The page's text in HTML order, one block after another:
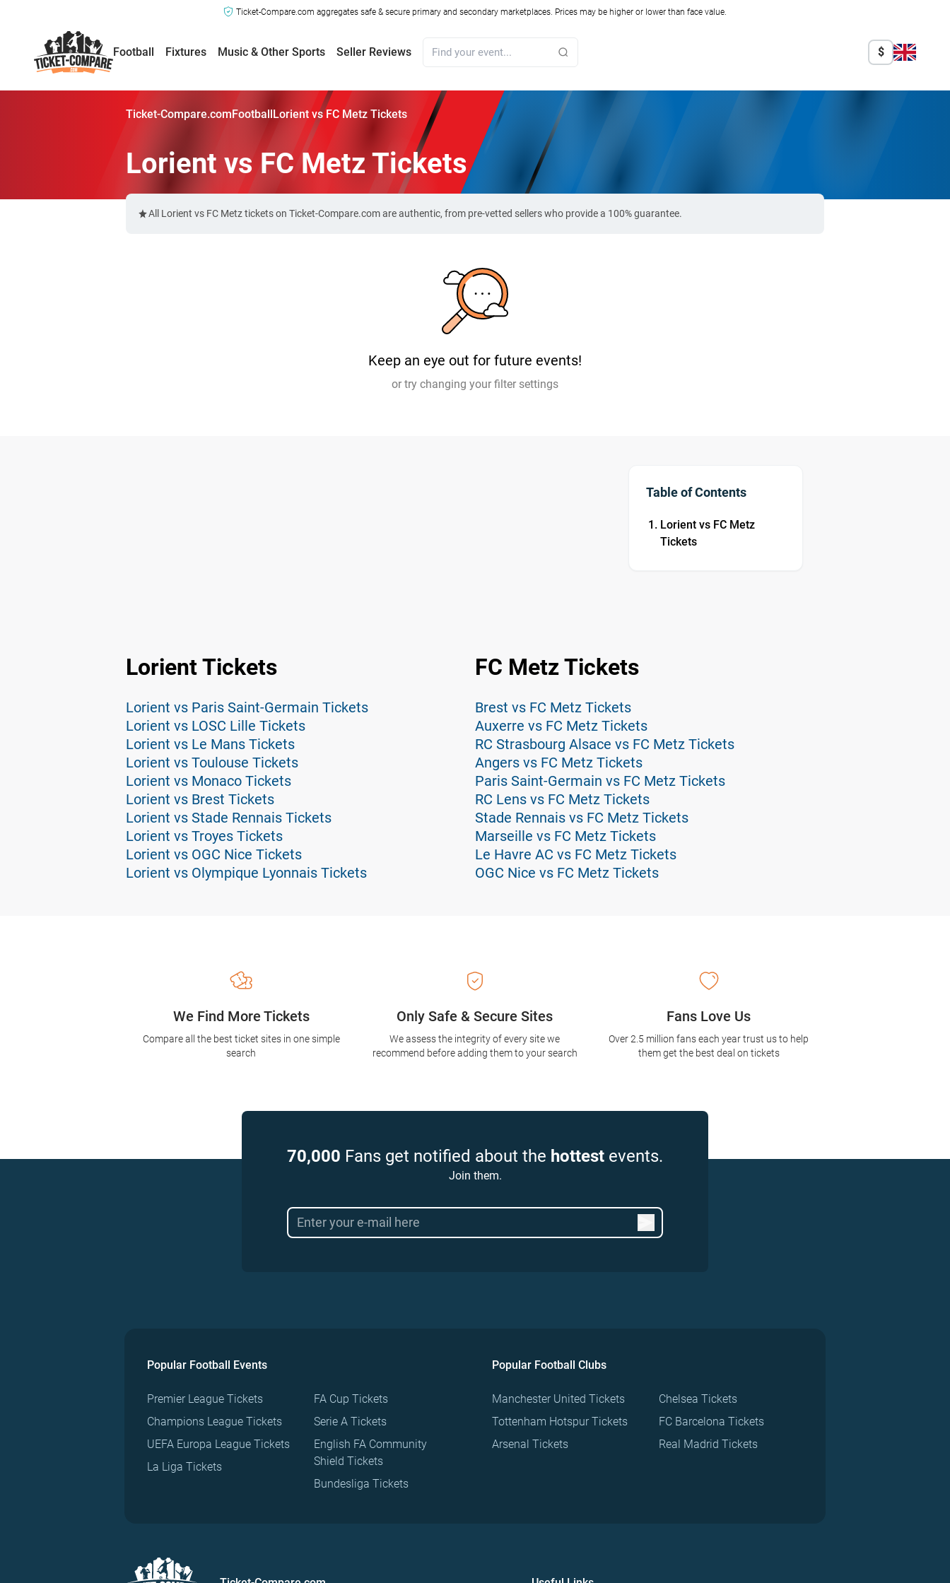
Ticket-Compare.com aggregates safe & secure primary and secondary marketplaces. Prices may be higher or lower than face value.
Football Fixtures Music & Other Sports Seller Reviews $
Ticket-Compare.comFootballLorient vs FC Metz Tickets
Lorient vs FC Metz Tickets
All Lorient vs FC Metz tickets on Ticket-Compare.com are authentic, from pre-vetted sellers who provide a 100% guarantee.
Keep an eye out for future events!
or try changing your filter settings
Table of Contents
Lorient vs FC Metz
Tickets
Lorient Tickets
Lorient vs Paris Saint-Germain Tickets
Lorient vs LOSC Lille Tickets
Lorient vs Le Mans Tickets
Lorient vs Toulouse Tickets
Lorient vs Monaco Tickets
Lorient vs Brest Tickets
Lorient vs Stade Rennais Tickets
Lorient vs Troyes Tickets
Lorient vs OGC Nice Tickets
Lorient vs Olympique Lyonnais Tickets
FC Metz Tickets
Brest vs FC Metz Tickets
Auxerre vs FC Metz Tickets
RC Strasbourg Alsace vs FC Metz Tickets
Angers vs FC Metz Tickets
Paris Saint-Germain vs FC Metz Tickets
RC Lens vs FC Metz Tickets
Stade Rennais vs FC Metz Tickets
Marseille vs FC Metz Tickets
Le Havre AC vs FC Metz Tickets
OGC Nice vs FC Metz Tickets
Only Safe & Secure Sites
We assess the integrity of every site we
recommend before adding them to your search
We Find More Tickets
Compare all the best ticket sites in one simple
search
Fans Love Us
Over 2.5 million fans each year trust us to help
them get the best deal on tickets
70,000 Fans get notified about the hottest events.
Join them.
Popular Football Events
Premier League Tickets
Champions League Tickets
UEFA Europa League Tickets
La Liga Tickets
FA Cup Tickets
Serie A Tickets
English FA Community
Shield Tickets
Bundesliga Tickets
Popular Football Clubs
Manchester United Tickets
Tottenham Hotspur Tickets
Arsenal Tickets
Chelsea Tickets
FC Barcelona Tickets
Real Madrid Tickets